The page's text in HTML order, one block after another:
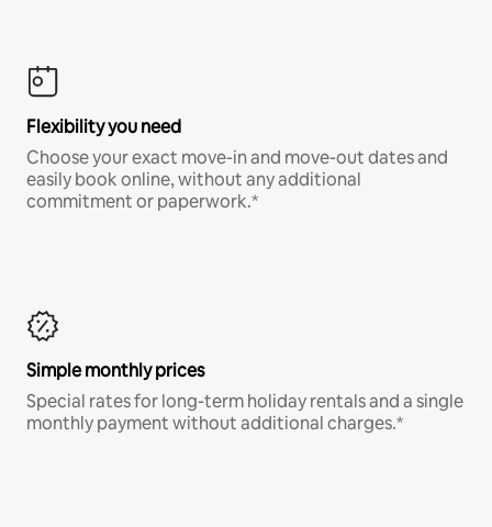
Flexibility you need
Choose your exact move-in and move-out dates and
easily book online, without any additional
commitment or paperwork.*
Simple monthly prices
Special rates for long-term holiday rentals and a single
monthly payment without additional charges.*